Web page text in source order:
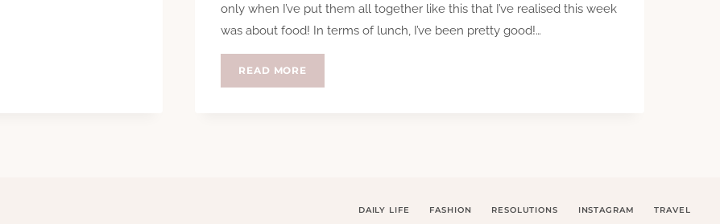
only when I’ve put them all together like this that I’ve realised this week
was about food! In terms of lunch, I’ve been pretty good!…
READ MORE
DAILY LIFE FASHION RESOLUTIONS INSTAGRAM TRAVEL